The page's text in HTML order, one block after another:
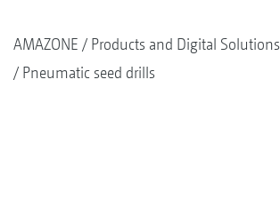
AMAZONE Products and Digital Solutions
Pneumatic seed drills